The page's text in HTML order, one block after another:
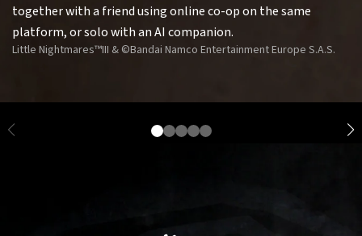
together with a friend using online co-op on the same
platform, or solo with an AI companion.
Little Nightmares™III & ©Bandai Namco Entertainment Europe S.A.S.